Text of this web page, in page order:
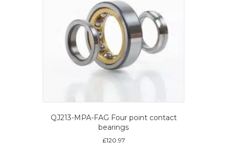
QJ213-MPA-FAG Four point contact
bearings
£120.97